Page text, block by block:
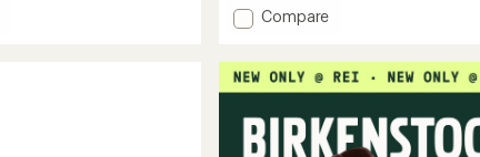
with
an
rating
of
4.6
Add
Women's
to
Compare